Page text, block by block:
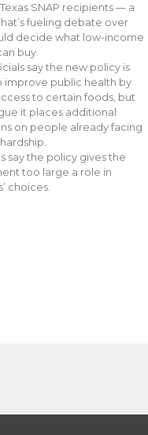
SNAP recipients — a
fueling debate over
decide what low-income
buy.
say the new policy is
improve public health by
to certain foods, but
it places additional
on people already facing
say the policy gives the
too large a role in
choices.